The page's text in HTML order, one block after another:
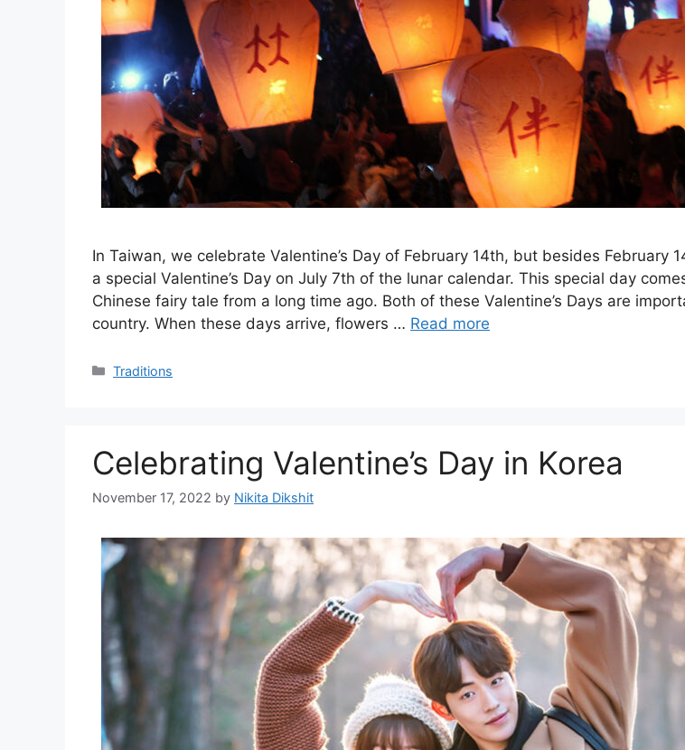
In Taiwan, we celebrate Valentine’s Day of February 14th, but besides February
a special Valentine’s Day on July 7th of the lunar calendar. This special day
Chinese fairy tale from a long time ago. Both of these Valentine’s Days are
country. When these days arrive, flowers … Read more
Categories
Traditions
Celebrating Valentine’s Day in Korea
November 17, 2022 by Nikita Dikshit